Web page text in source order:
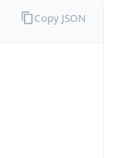
Copy JSON